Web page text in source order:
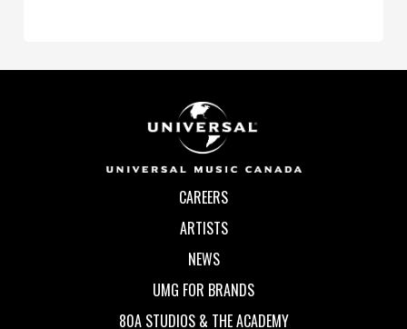
CAREERS
ARTISTS
NEWS
UMG FOR BRANDS
80A STUDIOS & THE ACADEMY